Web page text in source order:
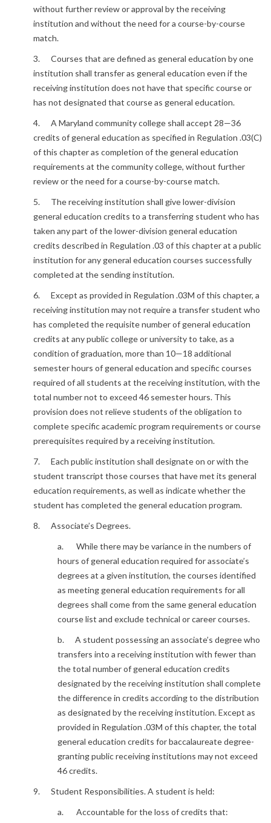
without further review or approval by the receiving
institution and without the need for a course-by-course
match.
3. Courses that are defined as general education by one
institution shall transfer as general education even if the
receiving institution does not have that specific course or
has not designated that course as general education.
4. A Maryland community college shall accept 28—36
credits of general education as specified in Regulation .03(C)
of this chapter as completion of the general education
requirements at the community college, without further
review or the need for a course-by-course match.
5. The receiving institution shall give lower-division
general education credits to a transferring student who has
taken any part of the lower-division general education
credits described in Regulation .03 of this chapter at a public
institution for any general education courses successfully
completed at the sending institution.
6. Except as provided in Regulation .03M of this chapter, a
receiving institution may not require a transfer student who
has completed the requisite number of general education
credits at any public college or university to take, as a
condition of graduation, more than 10—18 additional
semester hours of general education and specific courses
required of all students at the receiving institution, with the
total number not to exceed 46 semester hours. This
provision does not relieve students of the obligation to
complete specific academic program requirements or course
prerequisites required by a receiving institution.
7. Each public institution shall designate on or with the
student transcript those courses that have met its general
education requirements, as well as indicate whether the
student has completed the general education program.
8. Associate’s Degrees.
a. While there may be variance in the numbers of
hours of general education required for associate’s
degrees at a given institution, the courses identified
as meeting general education requirements for all
degrees shall come from the same general education
course list and exclude technical or career courses.
b. A student possessing an associate’s degree who
transfers into a receiving institution with fewer than
the total number of general education credits
designated by the receiving institution shall complete
the difference in credits according to the distribution
as designated by the receiving institution. Except as
provided in Regulation .03M of this chapter, the total
general education credits for baccalaureate degree-
granting public receiving institutions may not exceed
46 credits.
9. Student Responsibilities. A student is held:
a. Accountable for the loss of credits that: